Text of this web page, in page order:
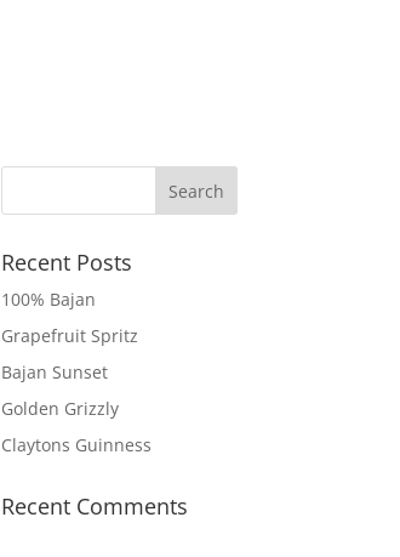
Recent Posts
100% Bajan
Grapefruit Spritz
Bajan Sunset
Golden Grizzly
Claytons Guinness
Recent Comments